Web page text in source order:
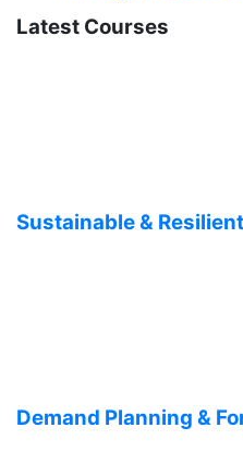
Latest Courses
Sustainable &
Demand Planning &